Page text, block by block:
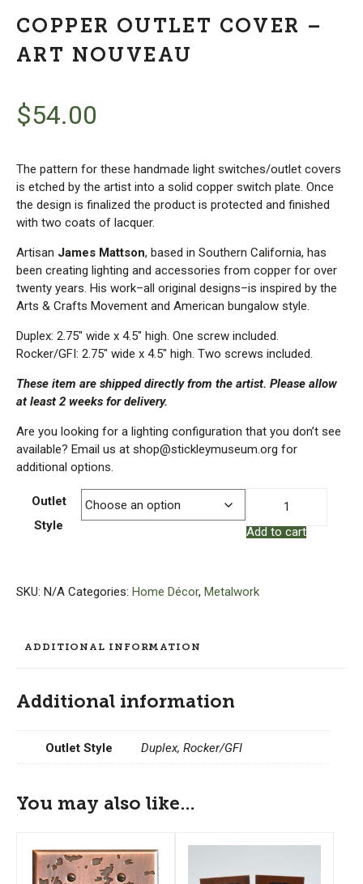
COPPER OUTLET COVER –
ART NOUVEAU
$54.00
The pattern for these handmade light switches/outlet covers
is etched by the artist into a solid copper switch plate. Once
the design is finalized the product is protected and finished
with two coats of lacquer.
Artisan James Mattson, based in Southern California, has
been creating lighting and accessories from copper for over
twenty years. His work–all original designs–is inspired by the
Arts & Crafts Movement and American bungalow style.
Duplex: 2.75″ wide x 4.5″ high. One screw included.
Rocker/GFI: 2.75″ wide x 4.5″ high. Two screws included.
These item are shipped directly from the artist. Please allow
at least 2 weeks for delivery.
Are you looking for a lighting configuration that you don’t see
available? Email us at shop@stickleymuseum.org for
additional options.
Outlet
Style
Cover
Nouveau
Add to cart
SKU: N/A Categories: Home Décor, Metalwork
ADDITIONAL INFORMATION
Additional information
Outlet Style Duplex, Rocker/GFI
You may also like…